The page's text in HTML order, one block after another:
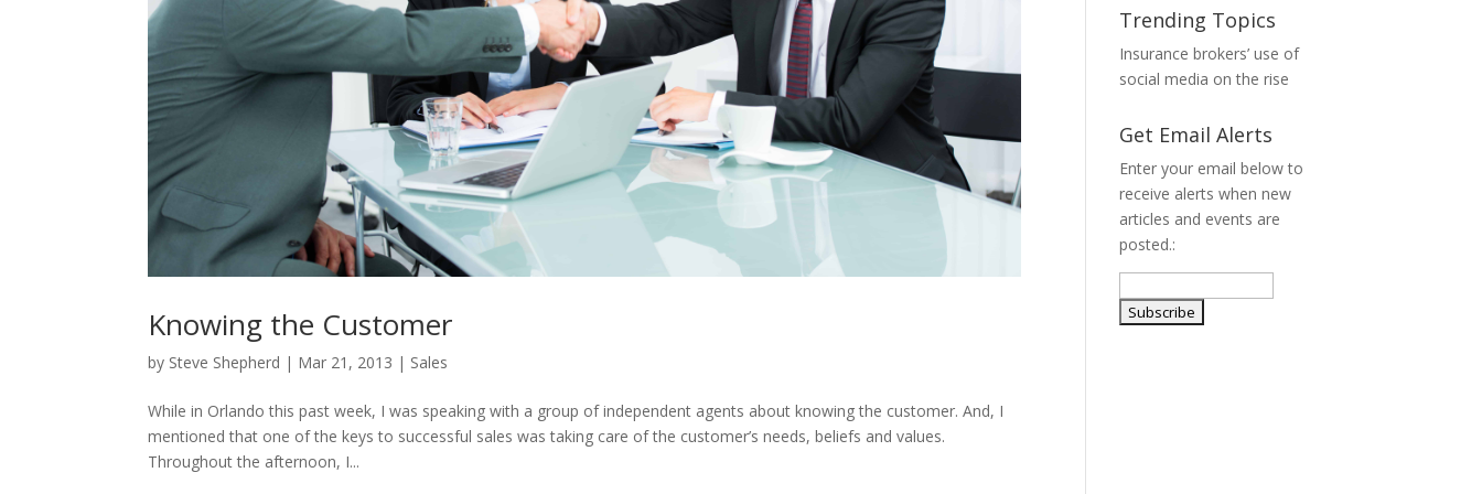
Knowing the Customer
by Steve Shepherd | Mar 21, 2013 | Sales
While in Orlando this past week, I was speaking with a group of independent agents about knowing the customer. And, I
mentioned that one of the keys to successful sales was taking care of the customer’s needs, beliefs and values.
Throughout the afternoon, I...
Trending Topics
Insurance brokers’ use of
social media on the rise
Get Email Alerts
Enter your email below to
receive alerts when new
articles and events are
posted.: